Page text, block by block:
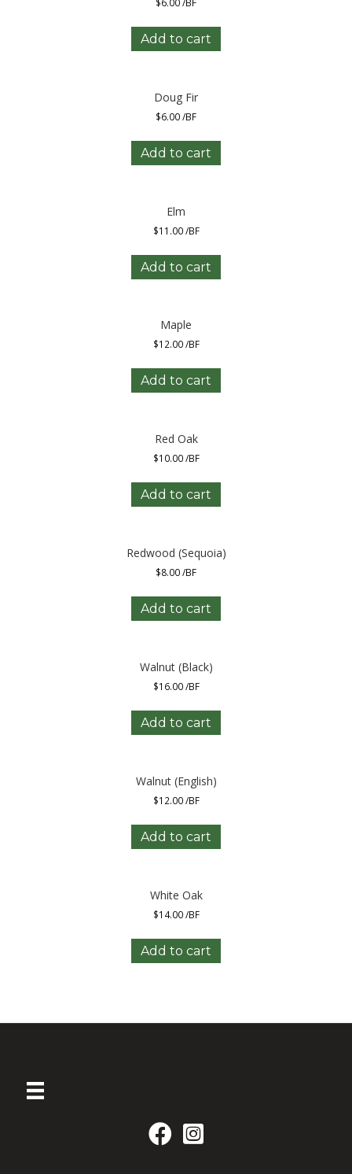
Add to cart
Doug Fir
$6.00/BF
Add to cart
Elm
$11.00/BF
Add to cart
Maple
$12.00/BF
Add to cart
Red Oak
$10.00/BF
Add to cart
Redwood (Sequoia)
$8.00/BF
Add to cart
Walnut (Black)
$16.00/BF
Add to cart
Walnut (English)
$12.00/BF
Add to cart
White Oak
$14.00/BF
Add to cart